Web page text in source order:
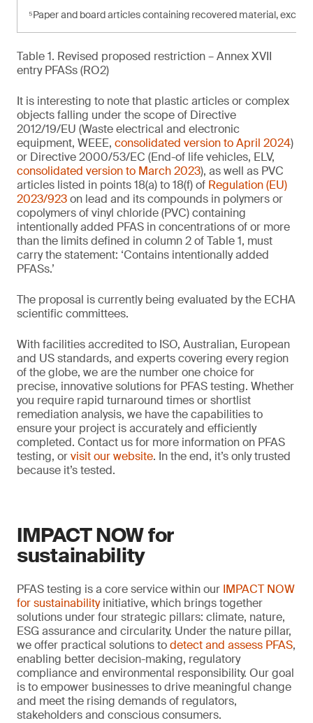
⁵Paper and board articles containing recovered material,
Table 1. Revised proposed restriction – Annex XVII
entry PFASs (RO2)
It is interesting to note that plastic articles or complex
objects falling under the scope of Directive
2012/19/EU (Waste electrical and electronic
equipment, WEEE, consolidated version to April 2024)
or Directive 2000/53/EC (End-of life vehicles, ELV,
consolidated version to March 2023), as well as PVC
articles listed in points 18(a) to 18(f) of Regulation (EU)
2023/923on lead and its compounds in polymers or
copolymers of vinyl chloride (PVC) containing
intentionally added PFAS in concentrations of or more
than the limits defined in column 2 of Table 1, must
carry the statement: ‘Contains intentionally added
PFASs.’
The proposal is currently being evaluated by the ECHA
scientific committees.
With facilities accredited to ISO, Australian, European
and US standards, and experts covering every region
of the globe, we are the number one choice for
precise, innovative solutions for PFAS testing. Whether
you require rapid turnaround times or shortlist
remediation analysis, we have the capabilities to
ensure your project is accurately and efficiently
completed. Contact us for more information on PFAS
testing, orvisit our website. In the end, it’s only trusted
because it’s tested.
IMPACT NOW for
sustainability
PFAS testing is a core service within our IMPACT NOW
for sustainabilityinitiative, which brings together
solutions under four strategic pillars: climate, nature,
ESG assurance and circularity. Under the nature pillar,
we offer practical solutions todetect and assess PFAS,
enabling better decision-making, regulatory
compliance and environmental responsibility. Our goal
is to empower businesses to drive meaningful change
and meet the rising demands of regulators,
stakeholders and conscious consumers.